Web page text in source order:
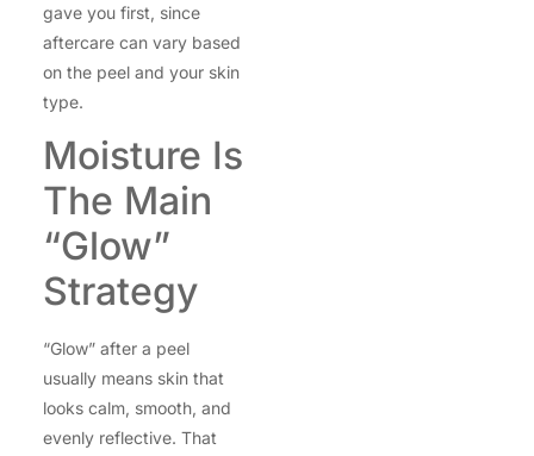
gave you first, since
aftercare can vary based
on the peel and your skin
type.
Moisture Is
The Main
“Glow”
Strategy
“Glow” after a peel
usually means skin that
looks calm, smooth, and
evenly reflective. That